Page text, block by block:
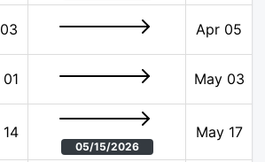
Apr 05
May 03
05/15/2026
May 17